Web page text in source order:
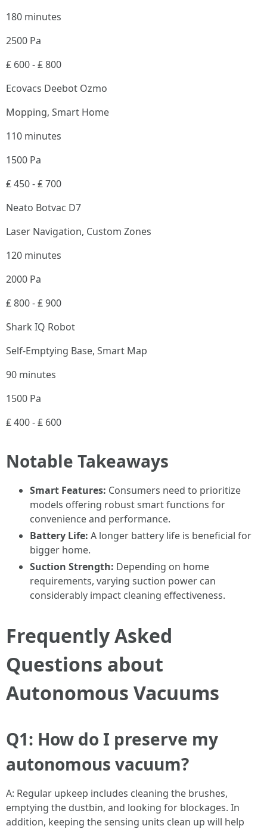
180 minutes
2500 Pa
₤ 600 - ₤ 800
Ecovacs Deebot Ozmo
Mopping, Smart Home
110 minutes
1500 Pa
₤ 450 - ₤ 700
Neato Botvac D7
Laser Navigation, Custom Zones
120 minutes
2000 Pa
₤ 800 - ₤ 900
Shark IQ Robot
Self-Emptying Base, Smart Map
90 minutes
1500 Pa
₤ 400 - ₤ 600
Notable Takeaways
Smart Features: Consumers need to prioritize
models offering robust smart functions for
convenience and performance.
Battery Life: A longer battery life is beneficial for
bigger home.
Suction Strength: Depending on home
requirements, varying suction power can
considerably impact cleaning effectiveness.
Frequently Asked
Questions about
Autonomous Vacuums
Q1: How do I preserve my
autonomous vacuum?
A: Regular upkeep includes cleaning the brushes,
emptying the dustbin, and looking for blockages. In
addition, keeping the sensing units clean up will help